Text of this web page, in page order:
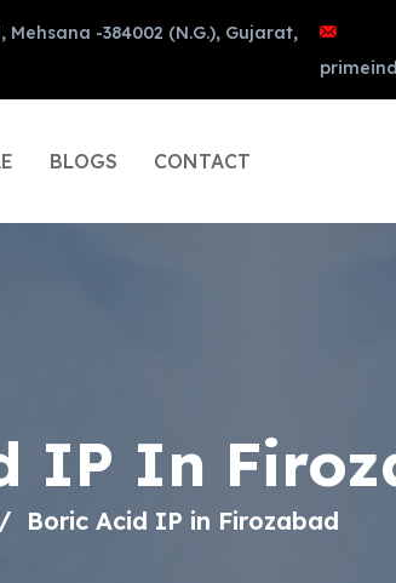
Mehsana -384002 (N.G.), Gujarat,
BLOGS CONTACT
IP In
Boric Acid IP in Firozabad